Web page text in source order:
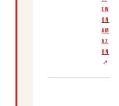
EW
ON
AM
AZ
ON
↗